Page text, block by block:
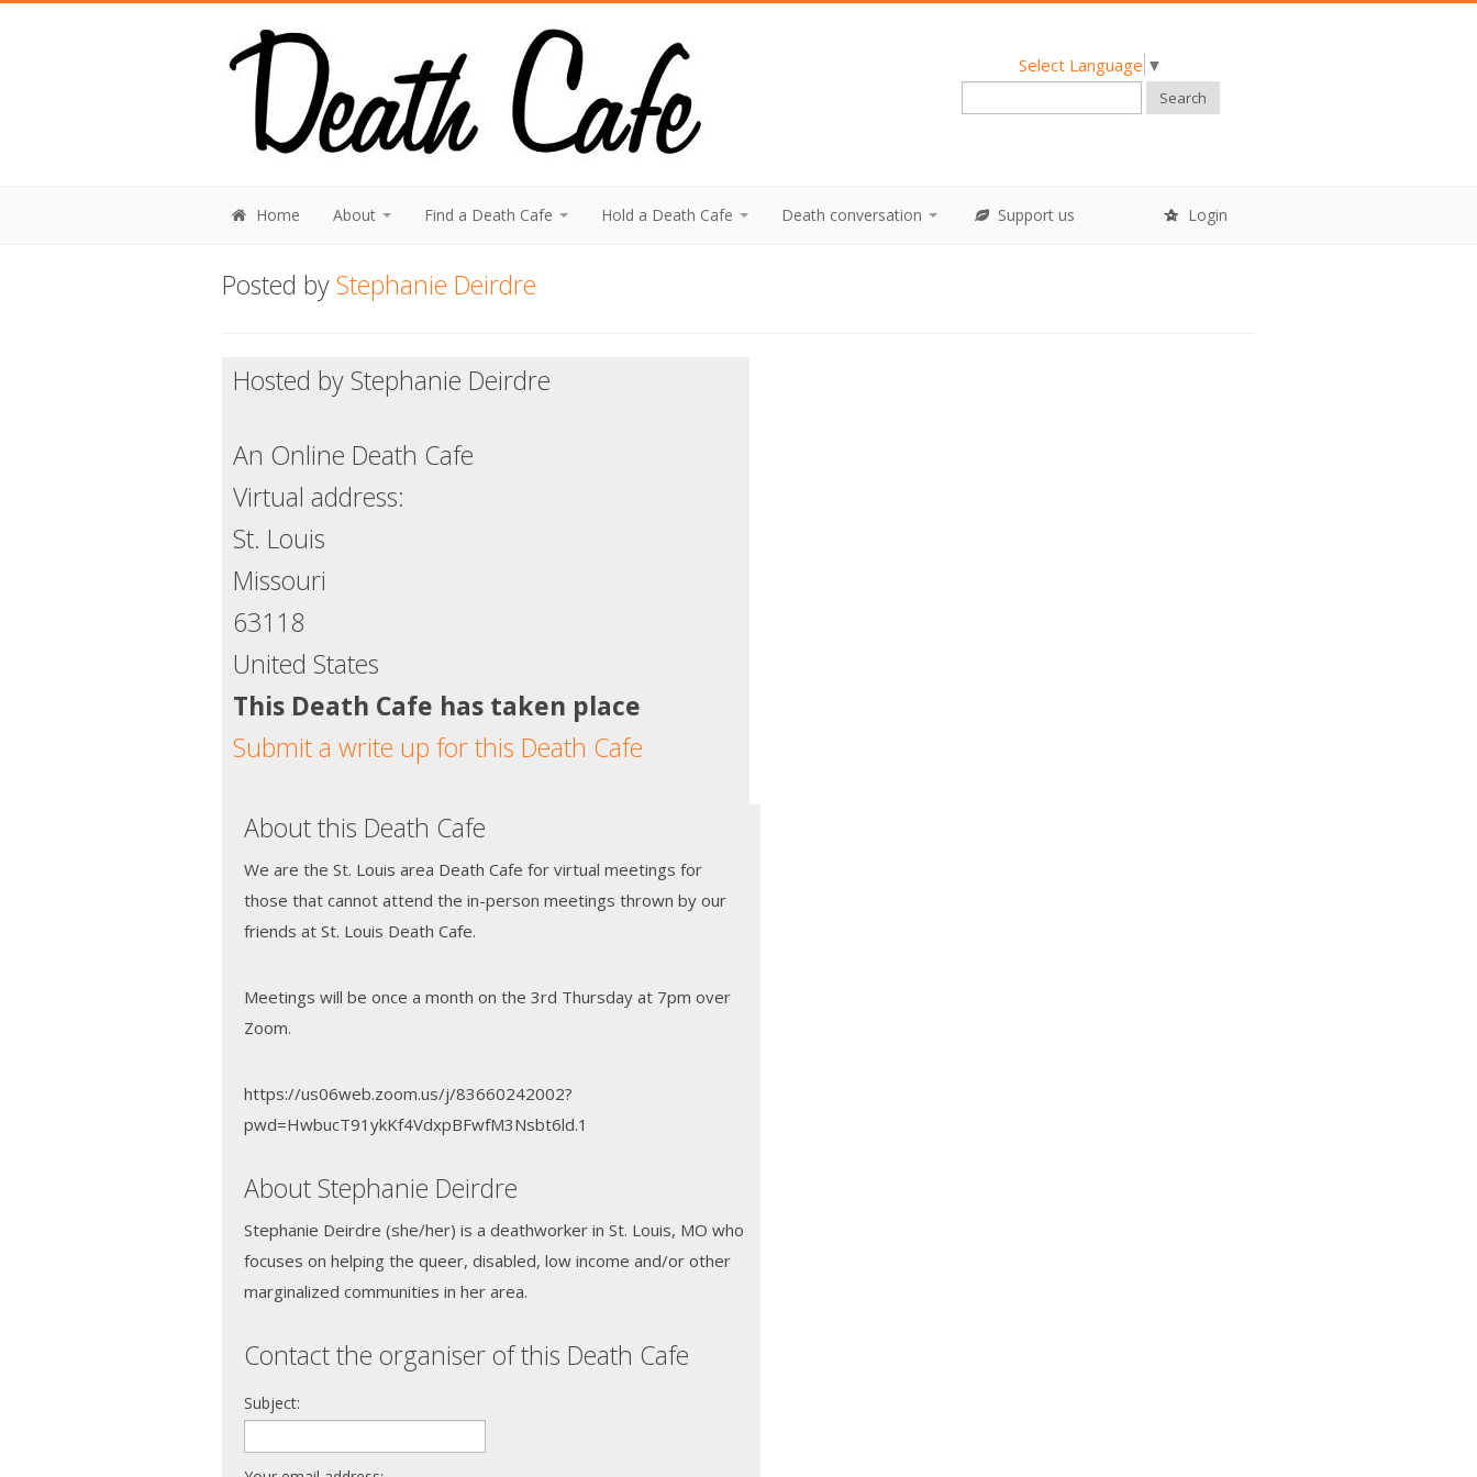
Select Language ▼
Search
Home About Find a Death Cafe Hold a Death Cafe Death conversation Support us Login
Posted byStephanie Deirdre
Hosted by Stephanie Deirdre
An Online Death Cafe
Virtual address:
St. Louis
Missouri
63118
United States
This Death Cafe has taken place
Submit a write up for this Death Cafe
About this Death Cafe
We are the St. Louis area Death Cafe for virtual meetings for
those that cannot attend the in-person meetings thrown by our
friends at St. Louis Death Cafe.
Meetings will be once a month on the 3rd Thursday at 7pm over
Zoom.
https://us06web.zoom.us/j/83660242002?
pwd=HwbucT91ykKf4VdxpBFwfM3Nsbt6ld.1
About Stephanie Deirdre
Stephanie Deirdre (she/her) is a deathworker in St. Louis, MO who
focuses on helping the queer, disabled, low income and/or other
marginalized communities in her area.
Contact the organiser of this Death Cafe
Subject: